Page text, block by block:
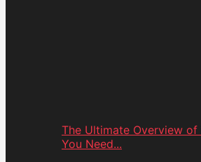
The Ultimate Overview of
You Need...